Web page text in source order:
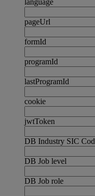
language
pageUrl
formId
programId
lastProgramId
cookie
jwtToken
DB Industry SIC
DB Job level
DB Job role